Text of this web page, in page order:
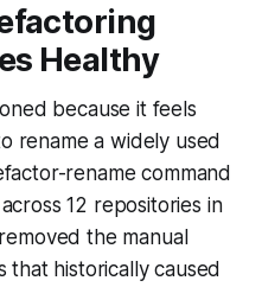
Healthy
because it feels
rename a widely used
rename command
12 repositories in
the manual
historically caused